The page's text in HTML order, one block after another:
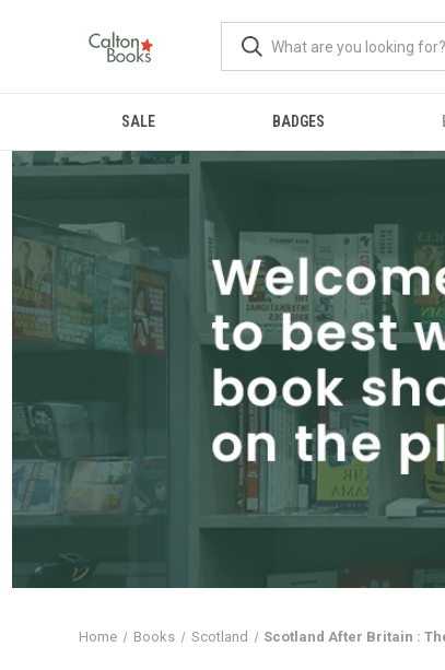
SALE BADGES
Home Books Scotland Scotland After Britain :